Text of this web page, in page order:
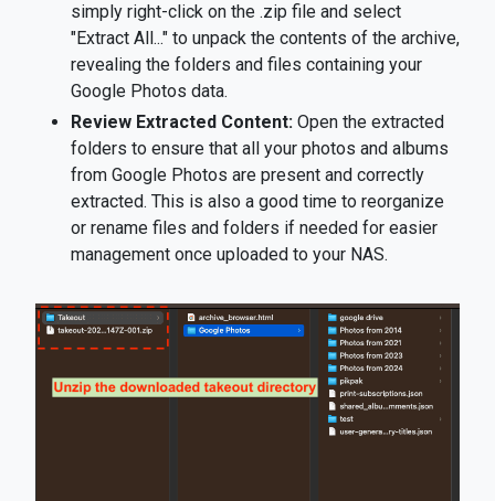
simply right-click on the .zip file and select
"Extract All..." to unpack the contents of the archive,
revealing the folders and files containing your
Google Photos data.
Review Extracted Content: Open the extracted
folders to ensure that all your photos and albums
from Google Photos are present and correctly
extracted. This is also a good time to reorganize
or rename files and folders if needed for easier
management once uploaded to your NAS.